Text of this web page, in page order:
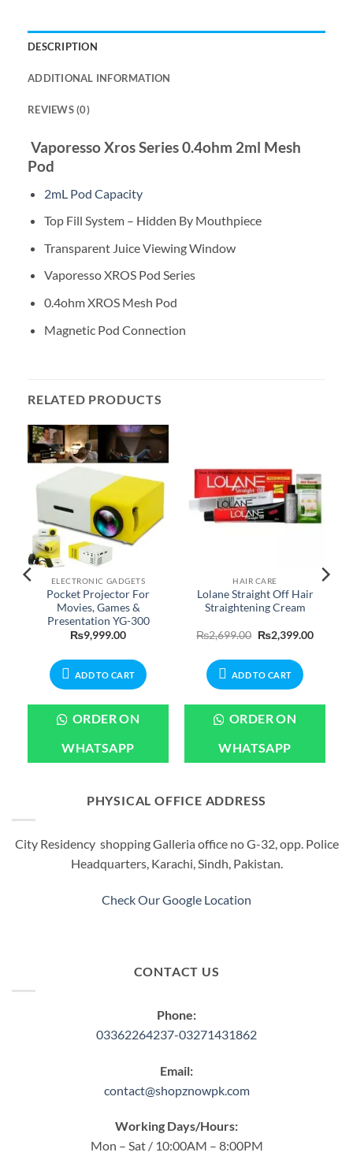
DESCRIPTION
ADDITIONAL INFORMATION
REVIEWS (0)
Vaporesso Xros Series 0.4ohm 2ml Mesh
Pod
2mL Pod Capacity
Top Fill System – Hidden By Mouthpiece
Transparent Juice Viewing Window
Vaporesso XROS Pod Series
0.4ohm XROS Mesh Pod
Magnetic Pod Connection
RELATED PRODUCTS
ELECTRONIC GADGETS
Pocket Projector For
Movies, Games &
Presentation YG-300
₨9,999.00
ADD TO CART
ORDER ON
WHATSAPP
HAIR CARE
Lolane Straight Off Hair
Straightening Cream
₨2,699.00 Original
price
₨2,699.00.
₨2,399.00Current
ADD TO CART
ORDER ON
WHATSAPP
PHYSICAL OFFICE ADDRESS
City Residency shopping Galleria office no G-32, opp. Police
Headquarters, Karachi, Sindh, Pakistan.
Check Our Google Location
CONTACT US
Phone:
03362264237-03271431862
Email:
contact@shopznowpk.com
Working Days/Hours:
Mon – Sat / 10:00AM – 8:00PM